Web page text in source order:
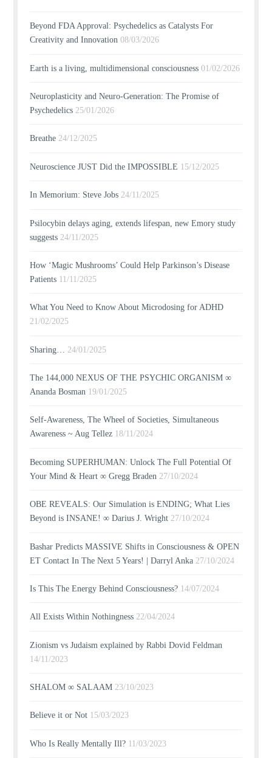
Beyond FDA Approval: Psychedelics as Catalysts For
Creativity and Innovation 08/03/2026
Earth is a living, multidimensional consciousness 01/02/2026
Neuroplasticity and Neuro-Generation: The Promise of
Psychedelics 25/01/2026
Breathe 24/12/2025
Neuroscience JUST Did the IMPOSSIBLE 15/12/2025
In Memorium: Steve Jobs 24/11/2025
Psilocybin delays aging, extends lifespan, new Emory study
suggests 24/11/2025
How ‘Magic Mushrooms’ Could Help Parkinson’s Disease
Patients 11/11/2025
What You Need to Know About Microdosing for ADHD
21/02/2025
Sharing… 24/01/2025
The 144,000 NEXUS OF THE PSYCHIC ORGANISM ∞
Ananda Bosman 19/01/2025
Self-Awareness, The Wheel of Societies, Simultaneous
Awareness ~ Aug Tellez 18/11/2024
Becoming SUPERHUMAN: Unlock The Full Potential Of
Your Mind & Heart ∞ Gregg Braden 27/10/2024
OBE REVEALS: Our Simulation is ENDING; What Lies
Beyond is INSANE! ∞ Darius J. Wright 27/10/2024
Bashar Predicts MASSIVE Shifts in Consciousness & OPEN
ET Contact In The Next 5 Years! | Darryl Anka 27/10/2024
Is This The Energy Behind Consciousness? 14/07/2024
All Exists Within Nothingness 22/04/2024
Zionism vs Judaism explained by Rabbi Dovid Feldman
14/11/2023
SHALOM ∞ SALAAM 23/10/2023
Believe it or Not 15/03/2023
Who Is Really Mentally Ill? 11/03/2023